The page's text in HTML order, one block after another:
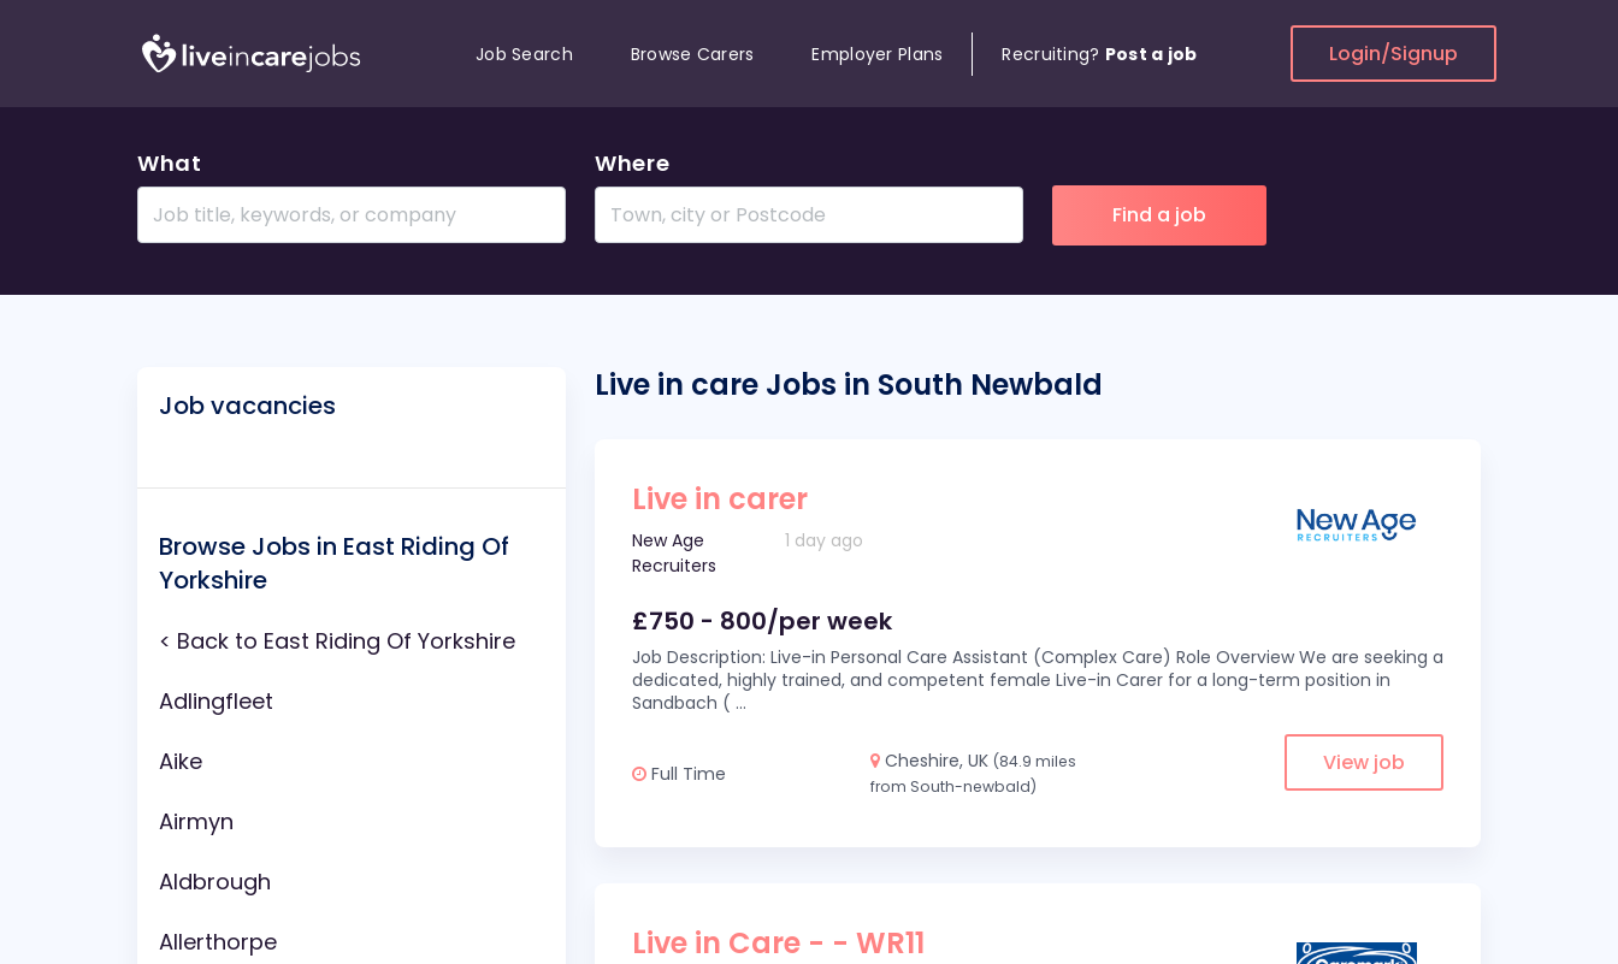
Job Search Browse Carers Employer Plans Recruiting? Post a job Login/Signup
What Where
Job vacancies
Browse Jobs in East Riding Of
Yorkshire
< Back to East Riding Of Yorkshire
Adlingfleet
Aike
Airmyn
Aldbrough
Allerthorpe
Live in care Jobs in South Newbald
Live in carer
New Age
Recruiters
1 day ago
£750 - 800/per week
Job Description: Live-in Personal Care Assistant (Complex Care) Role Overview We are seeking a
dedicated, highly trained, and competent female Live-in Carer for a long-term position in
Sandbach ( ...
Full Time
Cheshire, UK (84.9 miles
from South-newbald)
View job
Live in Care - - WR11